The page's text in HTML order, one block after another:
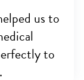
us to
to